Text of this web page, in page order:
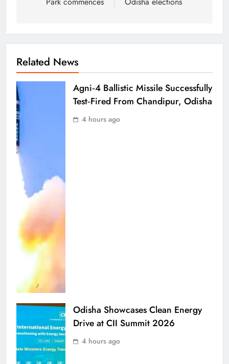
Related News
Agni‑4 Ballistic Missile Successfully
Test‑Fired From Chandipur, Odisha
4 hours ago
Odisha Showcases Clean Energy
Drive at CII Summit 2026
4 hours ago